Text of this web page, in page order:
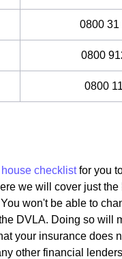
0800 31
0800
0800
checklistfor you
we will cover just the
won't be able to
DVLA. Doing so will
your insurance does
other financial